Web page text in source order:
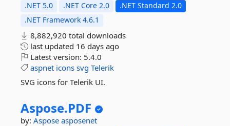
.NET 5.0 .NET Core 2.0
.NET Standard 2.0
.NET Framework 4.6.1
8,882,920 total downloads
last updated 16 days ago
Latest version: 5.4.0
aspnet icons svg Telerik
SVG icons for Telerik UI.
Aspose.PDF
by: Aspose asposenet